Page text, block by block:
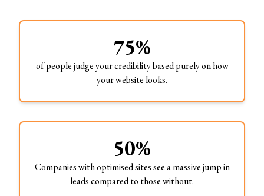
75%
of people judge your credibility based purely on how
your website looks.
50%
Companies with optimised sites see a massive jump in
leads compared to those without.